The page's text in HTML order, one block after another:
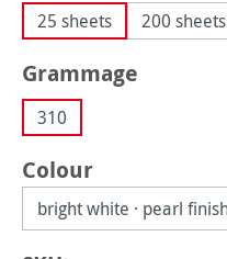
25 sheets 200 sheets
Select
Grammage
310
Select
Colour